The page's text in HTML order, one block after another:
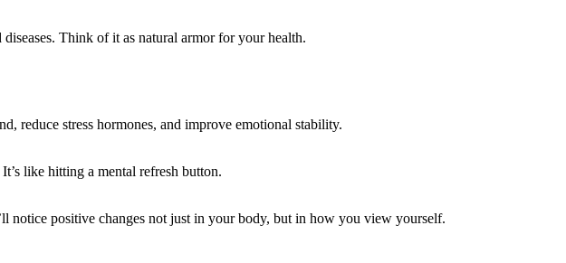
Think of it as natural armor for your health.
reduce stress hormones, and improve emotional stability.
like hitting a mental refresh button.
positive changes not just in your body, but in how you view yourself.